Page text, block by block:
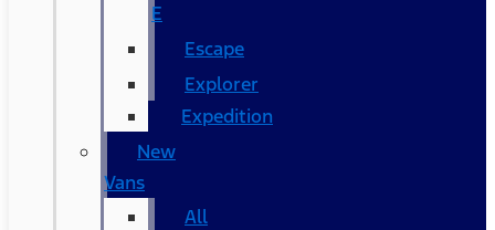
E
Escape
Explorer
Expedition
New
Vans
All